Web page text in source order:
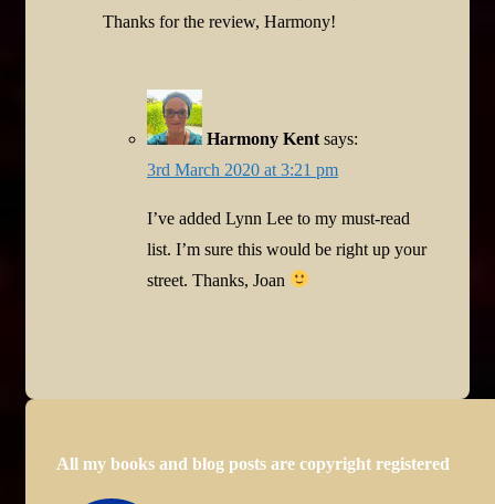
Thanks for the review, Harmony!
Harmony Kent says:
3rd March 2020 at 3:21 pm
I’ve added Lynn Lee to my must-read
list. I’m sure this would be right up your
street. Thanks, Joan
All my books and blog posts are copyright registered